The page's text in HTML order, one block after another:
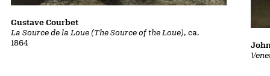
La Source de la Loue (The Source of the Loue), ca.
1864
Gustave Courbet